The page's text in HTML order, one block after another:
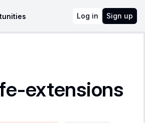
Log in Sign up
extensions